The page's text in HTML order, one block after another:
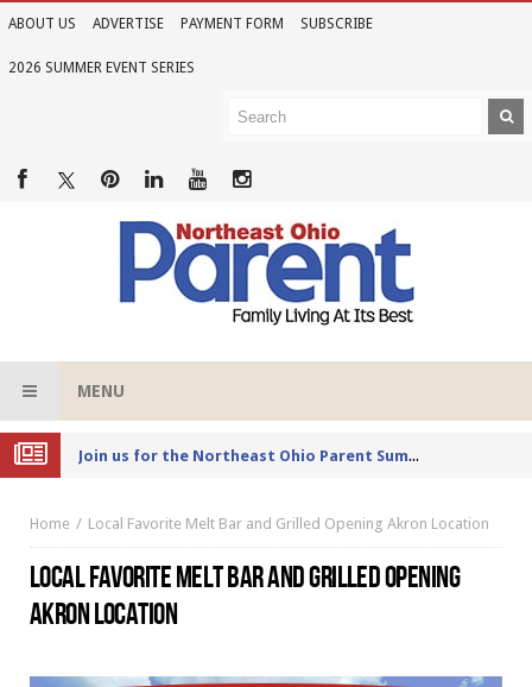
ABOUT US ADVERTISE PAYMENT FORM SUBSCRIBE
2026 SUMMER EVENT SERIES
MENU
Joi
n us for the Northeast Ohio Parent Summer Event Series in June
Home Local Favorite Melt Bar and Grilled Opening Akron Location
LOCAL FAVORITE MELT BAR AND GRILLED OPENING
AKRON LOCATION